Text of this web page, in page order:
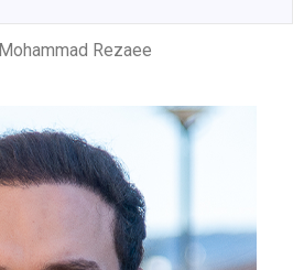
Mohammad Rezaee